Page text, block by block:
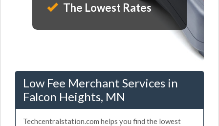
The Lowest Rates
Low Fee Merchant Services in
Falcon Heights, MN
Techcentralstation.com helps you find the lowest